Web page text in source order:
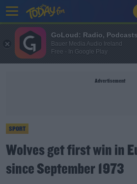
Advertisement
SPORT
Wolves get first win in
since September 1973
GoLoud: Radio,
Bauer Media Audio Ireland
Free - In Google Play